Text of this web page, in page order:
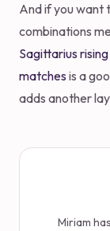
And if you want
combinations
Sagittarius
matches is a
adds another
Miriam